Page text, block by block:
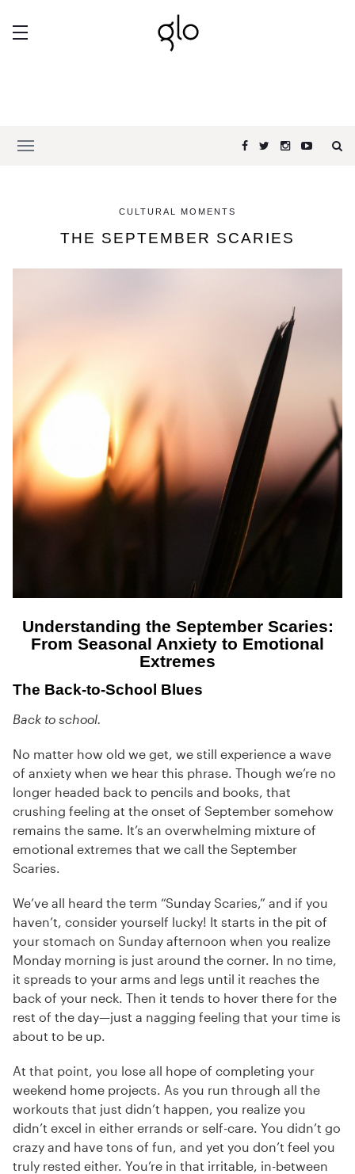
CULTURAL MOMENTS
THE SEPTEMBER SCARIES
Understanding the September Scaries:
From Seasonal Anxiety to Emotional
Extremes
The Back-to-School Blues
Back to school.
No matter how old we get, we still experience a wave
of anxiety when we hear this phrase. Though we’re no
longer headed back to pencils and books, that
crushing feeling at the onset of September somehow
remains the same. It’s an overwhelming mixture of
emotional extremes that we call the September
Scaries.
We’ve all heard the term “Sunday Scaries,” and if you
haven’t, consider yourself lucky! It starts in the pit of
your stomach on Sunday afternoon when you realize
Monday morning is just around the corner. In no time,
it spreads to your arms and legs until it reaches the
back of your neck. Then it tends to hover there for the
rest of the day—just a nagging feeling that your time is
about to be up.
At that point, you lose all hope of completing your
weekend home projects. As you run through all the
workouts that just didn’t happen, you realize you
didn’t excel in either errands or self-care. You didn’t go
crazy and have tons of fun, and yet you don’t feel you
truly rested either. You’re in that irritable, in-between